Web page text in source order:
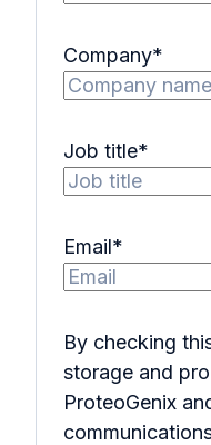
Company*
Job title*
Email*
By checking
storage and
ProteoGenix